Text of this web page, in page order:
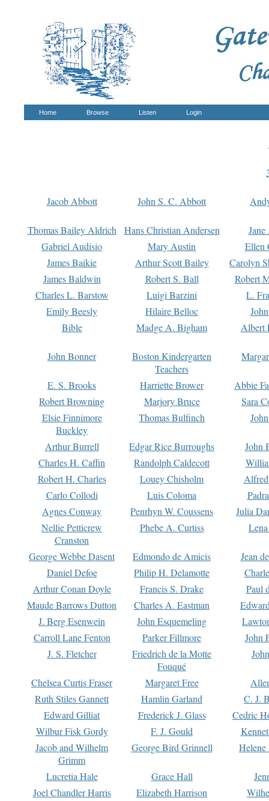
Home Browse Listen Login
Jacob Abbott John S. C. Abbott
Thomas Bailey Aldrich Hans Christian Andersen
Gabriel Audisio
Mary Austin
Ellen
James Baikie
Arthur Scott Bailey
Carolyn
James Baldwin
Robert S. Ball
Robert
Charles L. Barstow
Luigi Barzini
L.
Emily Beesly
Hilaire Belloc
Bible
Madge A. Bigham Albert
John Bonner
Boston Kindergarten
Teachers
E. S. Brooks Harriette Brower
Abbie
Robert Browning
Marjory Bruce
Sara
Elsie Finnimore
Buckley
Thomas Bulfinch
Arthur Burrell Edgar Rice Burroughs
John
Charles H. Caffin
Randolph Caldecott
Robert H. Charles
Louey Chisholm
Carlo Collodi
Luis Coloma
Agnes Conway
Penrhyn W. Coussens
Julia
Nellie Petticrew
Cranston
Phebe A. Curtiss
George Webbe Dasent Edmondo de Amicis
Jean
Daniel Defoe
Philip H. Delamotte
Arthur Conan Doyle
Francis S. Drake
Paul
Maude Barrows Dutton
Charles A. Eastman
J. Berg Esenwein
John Esquemeling
Carroll Lane Fenton
Parker Fillmore
John
J. S. Fletcher
Friedrich de la Motte
Fouqué
Chelsea Curtis Fraser Margaret Free
Ruth Stiles Gannett
Hamlin Garland
C. J.
Edward Gilliat
Frederick J. Glass
Cedric
Wilbur Fisk Gordy
F. J. Gould
Jacob and Wilhelm
Grimm
George Bird Grinnell
Lucretia Hale Grace Hall
Joel Chandler Harris
Elizabeth Harrison